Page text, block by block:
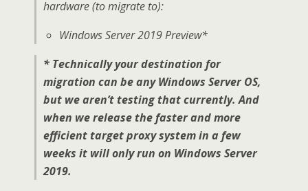
hardware (to migrate to):
Windows Server 2019 Preview*
* Technically your destination for
migration can be any Windows Server OS,
but we aren’t testing that currently. And
when we release the faster and more
efficient target proxy system in a few
weeks it will only run on Windows Server
2019.